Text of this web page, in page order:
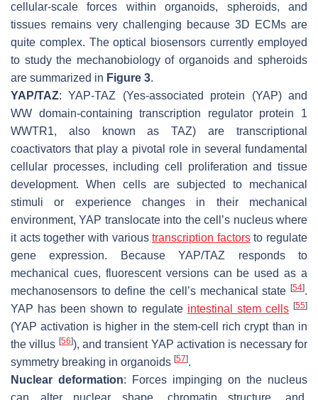
cellular-scale forces within organoids, spheroids, and
tissues remains very challenging because 3D ECMs are
quite complex. The optical biosensors currently employed
to study the mechanobiology of organoids and spheroids
are summarized in Figure 3.
YAP/TAZ: YAP-TAZ (Yes-associated protein (YAP) and
WW domain-containing transcription regulator protein 1
WWTR1, also known as TAZ) are transcriptional
coactivators that play a pivotal role in several fundamental
cellular processes, including cell proliferation and tissue
development. When cells are subjected to mechanical
stimuli or experience changes in their mechanical
environment, YAP translocate into the cell’s nucleus where
it acts together with varioustranscription factorsto regulate
gene expression. Because YAP/TAZ responds to
mechanical cues, fluorescent versions can be used as a
mechanosensors to define the cell’s mechanical state [54].
YAP has been shown to regulate intestinal stem cells [55]
(YAP activation is higher in the stem-cell rich crypt than in
the villus [56]), and transient YAP activation is necessary for
symmetry breaking in organoids [57].
Nuclear deformation: Forces impinging on the nucleus